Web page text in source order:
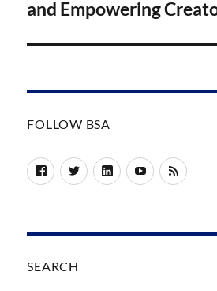
and Empowering
FOLLOW BSA
FacebookTwitterLinkedInYouTube
RSS
SEARCH